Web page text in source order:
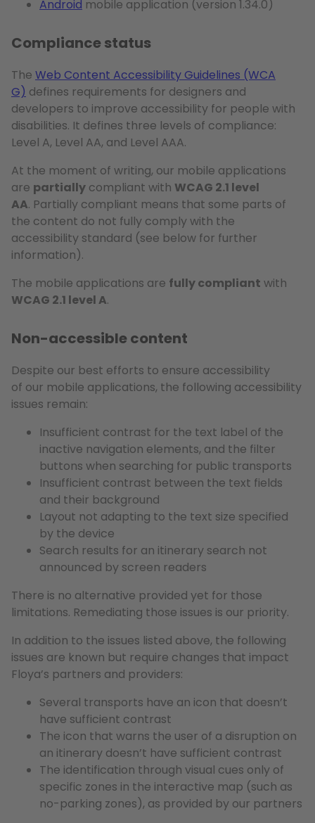
Android mobile application (version 1.34.0)
Compliance status
The Web Content Accessibility Guidelines (WCA
G) defines requirements for designers and
developers to improve accessibility for people with
disabilities. It defines three levels of compliance:
Level A, Level AA, and Level AAA.
At the moment of writing, our mobile applications
are partially compliant with WCAG 2.1 level
AA. Partially compliant means that some parts of
the content do not fully comply with the
accessibility standard (see below for further
information).
The mobile applications are fully compliant with
WCAG 2.1 level A.
Non-accessible content
Despite our best efforts to ensure accessibility
of our mobile applications, the following accessibility
issues remain:
Insufficient contrast for the text label of the
inactive navigation elements, and the filter
buttons when searching for public transports
Insufficient contrast between the text fields
and their background
Layout not adapting to the text size specified
by the device
Search results for an itinerary search not
announced by screen readers
There is no alternative provided yet for those
limitations. Remediating those issues is our priority.
In addition to the issues listed above, the following
issues are known but require changes that impact
Floya’s partners and providers:
Several transports have an icon that doesn’t
have sufficient contrast
The icon that warns the user of a disruption on
an itinerary doesn’t have sufficient contrast
The identification through visual cues only of
specific zones in the interactive map (such as
no-parking zones), as provided by our partners